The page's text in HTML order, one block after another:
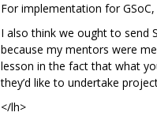
For implementation for
I also think we ought to send
because my mentors were
lesson in the fact that what
they’d like to undertake
</lh>